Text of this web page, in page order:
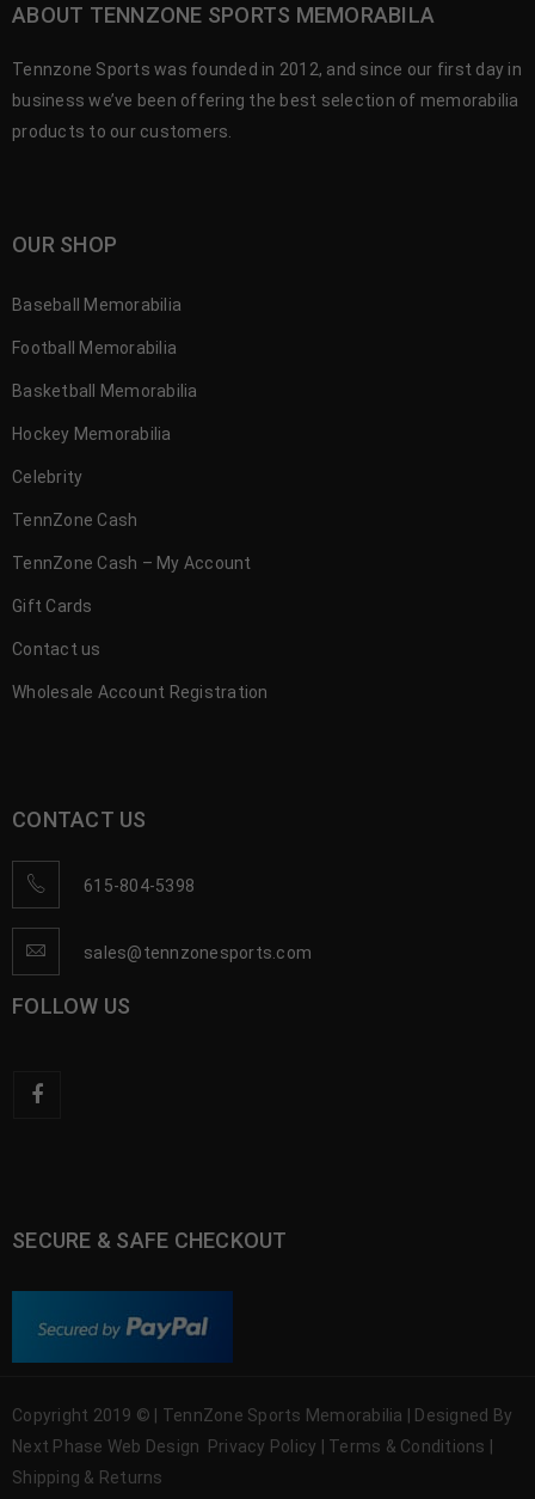
ABOUT TENNZONE SPORTS MEMORABILA
Tennzone Sports was founded in 2012, and since our first day in
business we’ve been offering the best selection of memorabilia
products to our customers.
OUR SHOP
Baseball Memorabilia
Football Memorabilia
Basketball Memorabilia
Hockey Memorabilia
Celebrity
TennZone Cash
TennZone Cash – My Account
Gift Cards
Contact us
Wholesale Account Registration
CONTACT US
615-804-5398
sales@tennzonesports.com
FOLLOW US
SECURE & SAFE CHECKOUT
Copyright 2019 © | TennZone Sports Memorabilia | Designed By
Next Phase Web Design
Privacy Policy Terms & Conditions
Shipping & Returns